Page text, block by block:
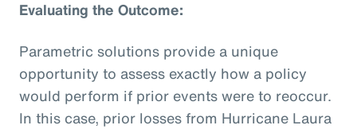
Evaluating the Outcome:
Parametric solutions provide a unique
opportunity to assess exactly how a policy
would perform if prior events were to reoccur.
In this case, prior losses from Hurricane Laura